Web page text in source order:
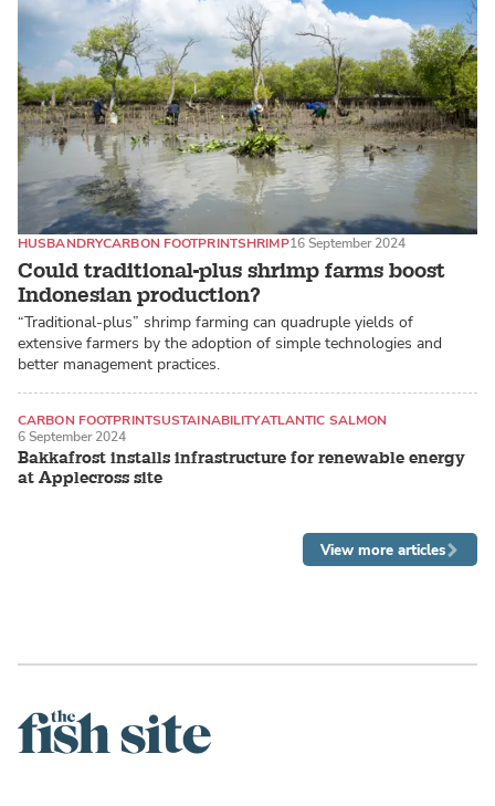
Could traditional-plus shrimp farms boost
Indonesian production?
HUSBANDRYCARBON FOOTPRINTSHRIMP16 September 2024
“Traditional-plus” shrimp farming can quadruple yields of
extensive farmers by the adoption of simple technologies and
better management practices.
Bakkafrost installs infrastructure for renewable energy
at Applecross site
CARBON FOOTPRINTSUSTAINABILITYATLANTIC SALMON
6 September 2024
View more articles